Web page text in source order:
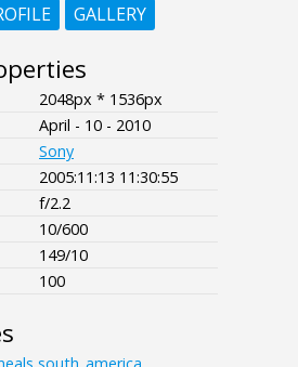
GALLERY
2048px * 1536px
April - 10 - 2010
Sony
2005:11:13 11:30:55
f/2.2
10/600
149/10
100